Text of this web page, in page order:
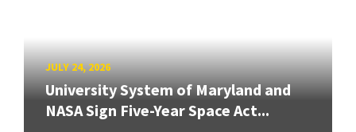
JULY 24, 2026
University System of Maryland and
NASA Sign Five-Year Space Act...